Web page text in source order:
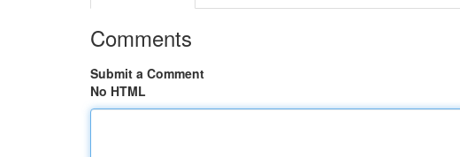
Comments
Submit a Comment
No HTML